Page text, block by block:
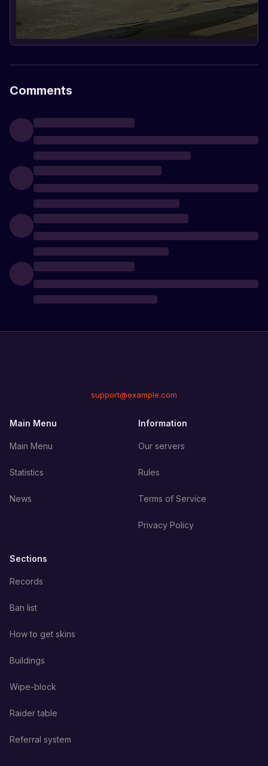
Comments
support@example.com
Main Menu
Main Menu
Statistics
News
Information
Our servers
Rules
Terms of Service
Privacy Policy
Sections
Records
Ban list
How to get skins
Buildings
Wipe-block
Raider table
Referral system